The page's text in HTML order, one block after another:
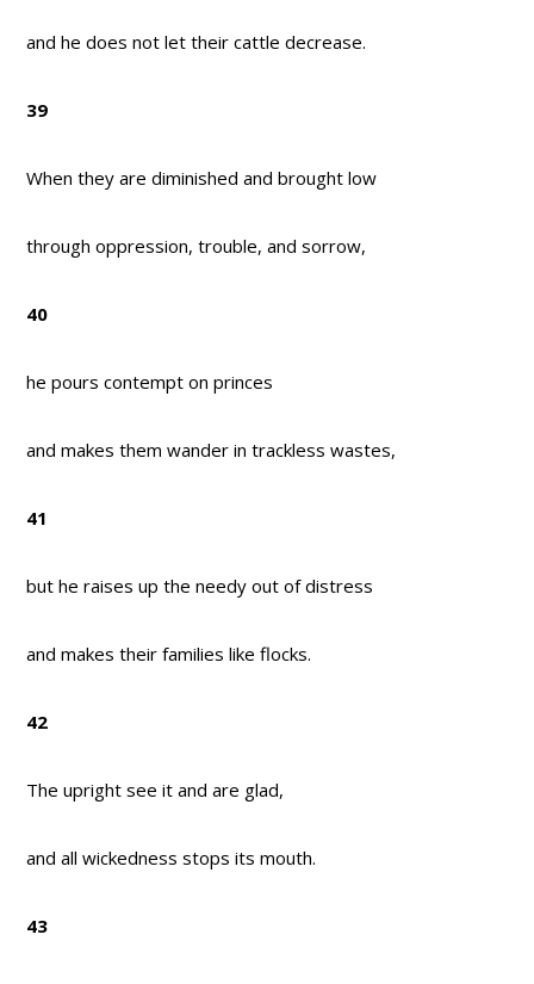
and he does not let their cattle decrease.
39
When they are diminished and brought low
through oppression, trouble, and sorrow,
40
he pours contempt on princes
and makes them wander in trackless wastes,
41
but he raises up the needy out of distress
and makes their families like flocks.
42
The upright see it and are glad,
and all wickedness stops its mouth.
43